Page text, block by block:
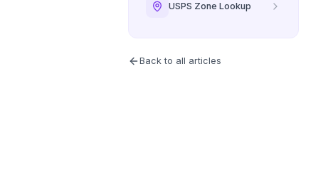
USPS Zone Lookup
Back to all articles